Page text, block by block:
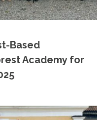
Based
Academy for